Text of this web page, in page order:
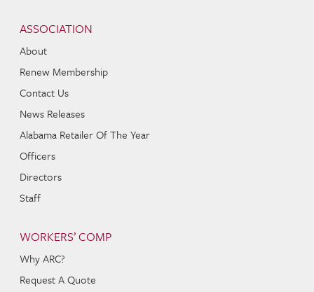
ASSOCIATION
About
Renew Membership
Contact Us
News Releases
Alabama Retailer Of The Year
Officers
Directors
Staff
WORKERS’ COMP
Why ARC?
Request A Quote